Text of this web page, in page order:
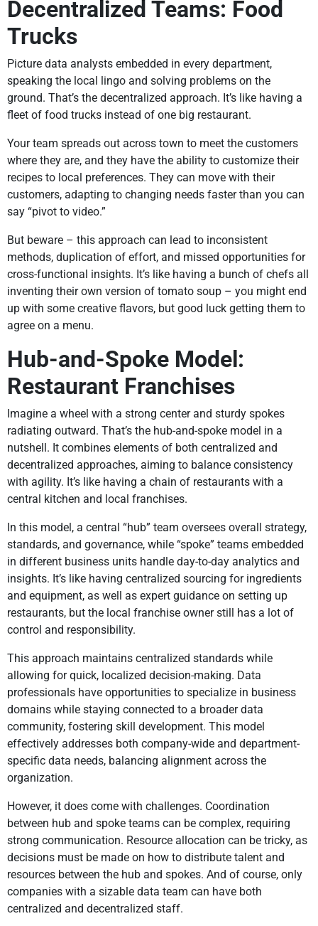
Decentralized Teams: Food
Trucks
Picture data analysts embedded in every department,
speaking the local lingo and solving problems on the
ground. That’s the decentralized approach. It’s like having a
fleet of food trucks instead of one big restaurant.
Your team spreads out across town to meet the customers
where they are, and they have the ability to customize their
recipes to local preferences. They can move with their
customers, adapting to changing needs faster than you can
say “pivot to video.”
But beware – this approach can lead to inconsistent
methods, duplication of effort, and missed opportunities for
cross-functional insights. It’s like having a bunch of chefs all
inventing their own version of tomato soup – you might end
up with some creative flavors, but good luck getting them to
agree on a menu.
Hub-and-Spoke Model:
Restaurant Franchises
Imagine a wheel with a strong center and sturdy spokes
radiating outward. That’s the hub-and-spoke model in a
nutshell. It combines elements of both centralized and
decentralized approaches, aiming to balance consistency
with agility. It’s like having a chain of restaurants with a
central kitchen and local franchises.
In this model, a central “hub” team oversees overall strategy,
standards, and governance, while “spoke” teams embedded
in different business units handle day-to-day analytics and
insights. It’s like having centralized sourcing for ingredients
and equipment, as well as expert guidance on setting up
restaurants, but the local franchise owner still has a lot of
control and responsibility.
This approach maintains centralized standards while
allowing for quick, localized decision-making. Data
professionals have opportunities to specialize in business
domains while staying connected to a broader data
community, fostering skill development. This model
effectively addresses both company-wide and department-
specific data needs, balancing alignment across the
organization.
However, it does come with challenges. Coordination
between hub and spoke teams can be complex, requiring
strong communication. Resource allocation can be tricky, as
decisions must be made on how to distribute talent and
resources between the hub and spokes. And of course, only
companies with a sizable data team can have both
centralized and decentralized staff.